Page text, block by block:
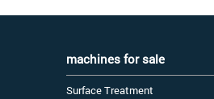
machines for sale
Surface Treatment